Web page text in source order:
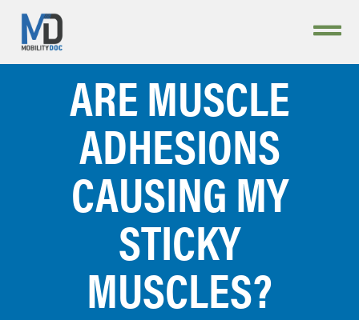
ARE MUSCLE
ADHESIONS
CAUSING MY
STICKY
MUSCLES?